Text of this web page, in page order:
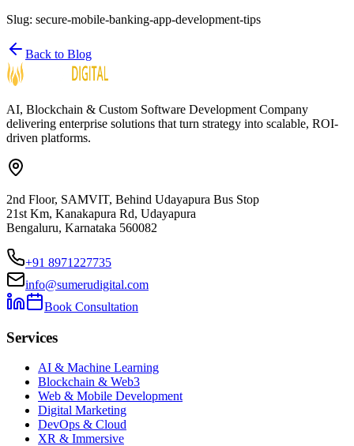
Slug: secure-mobile-banking-app-development-tips
Back to Blog
AI, Blockchain & Custom Software Development Company
delivering enterprise solutions that turn strategy into scalable, ROI-
driven platforms.
2nd Floor, SAMVIT, Behind Udayapura Bus Stop
21st Km, Kanakapura Rd, Udayapura
Bengaluru, Karnataka 560082
+91 8971227735
info@sumerudigital.com
Book Consultation
Services
AI & Machine Learning
Blockchain & Web3
Web & Mobile Development
Digital Marketing
DevOps & Cloud
XR & Immersive